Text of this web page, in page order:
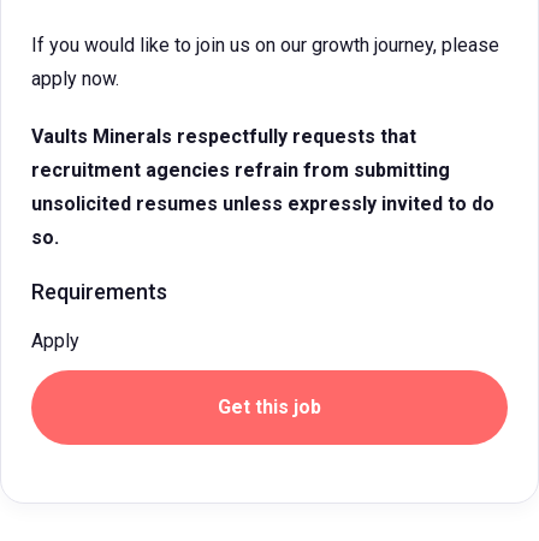
If you would like to join us on our growth journey, please
apply now.
Vaults Minerals respectfully requests that
recruitment agencies refrain from submitting
unsolicited resumes unless expressly invited to do
so.
Requirements
Apply
Get this job